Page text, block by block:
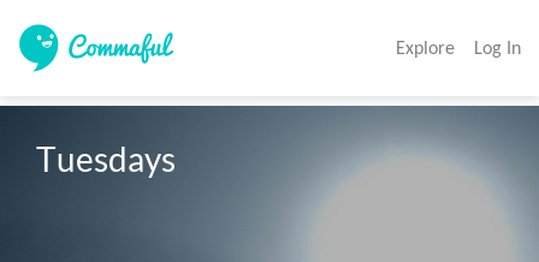
Explore Log In
Tuesdays